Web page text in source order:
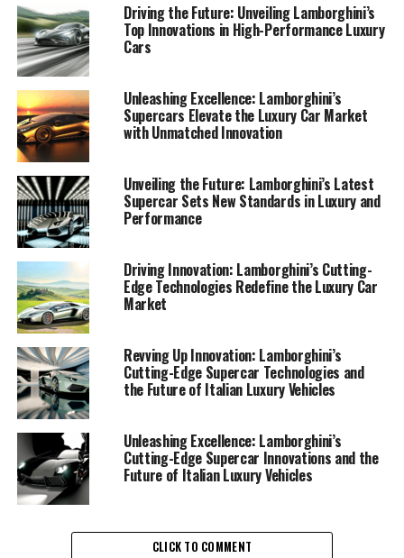
Lamborghini continues to redefine the boundaries of
high-performance automobiles, consistently setting
benchmarks in the world of luxury cars. As a prestigious
car manufacturer, Lamborghini is renowned for its
relentless pursuit of excellence and innovation, a
commitment that is clearly evident in its latest line-up
of supercars. These Italian luxury vehicles are not just
about speed and aesthetic appeal; they represent the
pinnacle of engineering prowess and cutting-edge
technology.
The recent unveiling of Lamborghini's newest supercar
models showcases the brand's dedication to pushing the
envelope. These top-tier automotive brands have
masterfully integrated advanced materials and
aerodynamics to enhance performance and efficiency.
Each vehicle is a testament to the brand's legacy,
offering a superior driving experience that combines
raw power with precision handling.
Lamborghini stands out by delivering not only on
Driving the Future: Unveiling Lamborghini’s
Top Innovations in High-Performance Luxury
Cars
Unleashing Excellence: Lamborghini’s
Supercars Elevate the Luxury Car Market
with Unmatched Innovation
Unveiling the Future: Lamborghini’s Latest
Supercar Sets New Standards in Luxury and
Performance
Driving Innovation: Lamborghini’s Cutting-
Edge Technologies Redefine the Luxury Car
Market
Revving Up Innovation: Lamborghini’s
Cutting-Edge Supercar Technologies and
the Future of Italian Luxury Vehicles
Unleashing Excellence: Lamborghini’s
Cutting-Edge Supercar Innovations and the
Future of Italian Luxury Vehicles
CLICK TO COMMENT